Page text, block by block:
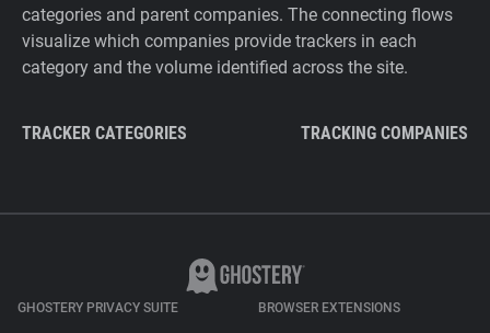
categories and parent companies. The connecting flows
visualize which companies provide trackers in each
category and the volume identified across the site.
TRACKER CATEGORIES TRACKING COMPANIES
GHOSTERY PRIVACY SUITE BROWSER EXTENSIONS